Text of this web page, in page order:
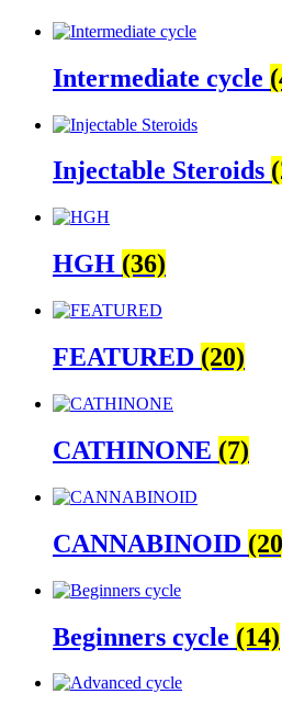
Intermediate cycle
Injectable Steroids
HGH (36)
FEATURED (20)
CATHINONE (7)
CANNABINOID
Beginners cycle (14)